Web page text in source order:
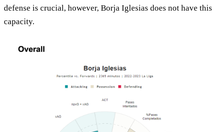
defense is crucial, however, Borja Iglesias does not have this
capacity.